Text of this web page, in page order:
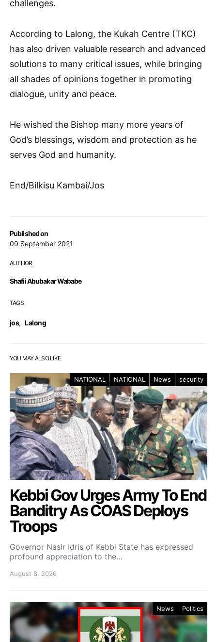
Published on
09 September 2021
AUTHOR
Shafii Abubakar Wababe
TAGS
jos, Lalong
challenges.
According to Lalong, the Kukah Centre (TKC)
has also driven valuable research and advanced
solutions to many critical issues, while bringing
all shades of opinions together in promoting
dialogue, unity and peace.
He wished the Bishop many more years of
God’s blessings, wisdom and protection as he
serves God and humanity.
End/Bilkisu Kambai/Jos
YOU MAY ALSO LIKE
NATIONAL NATIONAL News security
Kebbi Gov Urges Army To End
Banditry As COAS Deploys
Troops
Governor Nasir Idris of Kebbi State has expressed
profound appreciation to the…
August 8, 2026
News Politics